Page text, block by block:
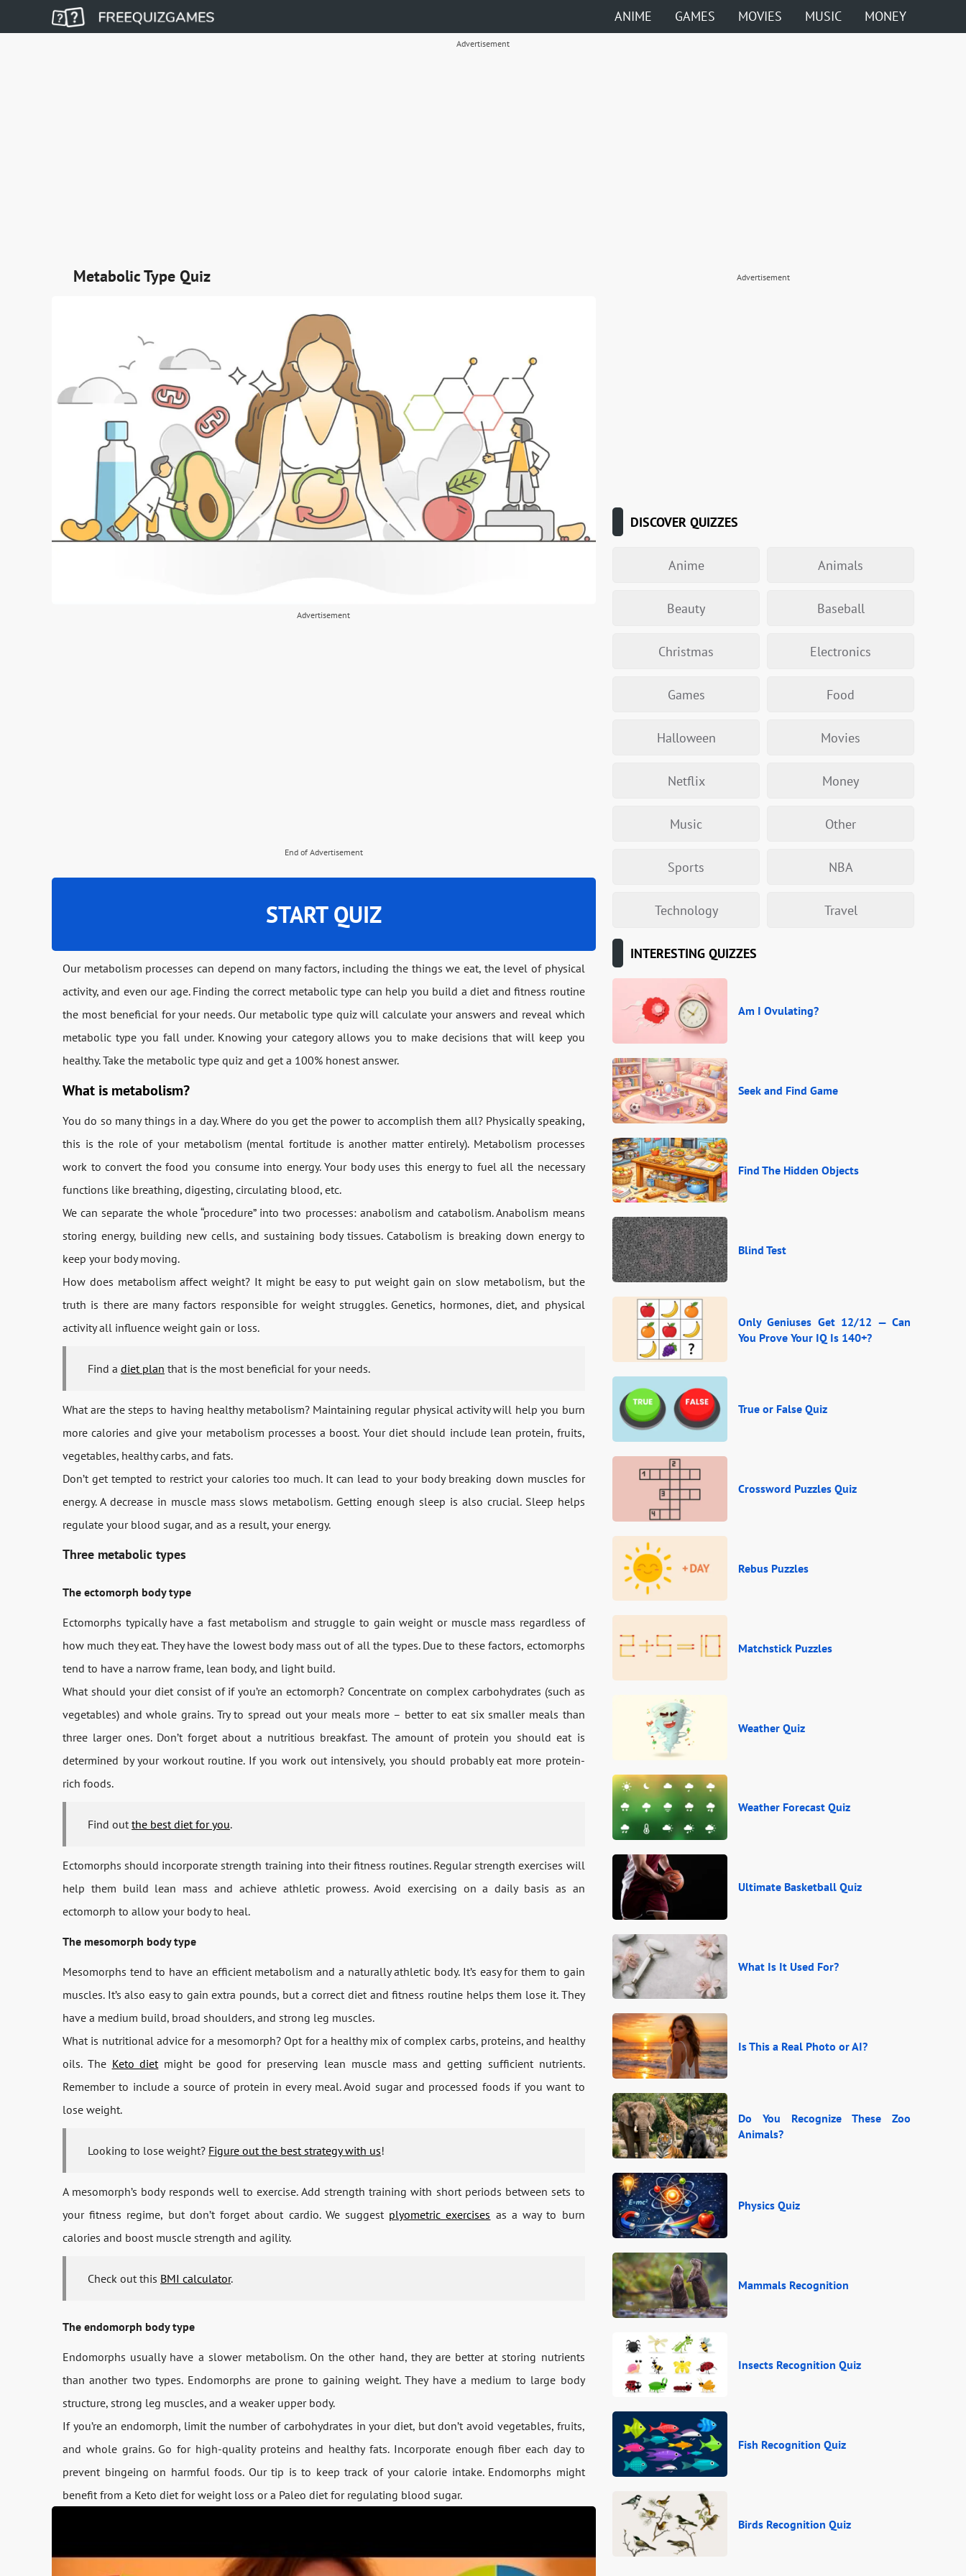
ANIME GAMES MOVIES MUSIC MONEY
Advertisement
Metabolic Type Quiz
Advertisement
End of Advertisement
START QUIZ
Our metabolism processes can depend on many factors, including the things we eat, the level of physical
activity, and even our age. Finding the correct metabolic type can help you build a diet and fitness routine
the most beneficial for your needs. Our metabolic type quiz will calculate your answers and reveal which
metabolic type you fall under. Knowing your category allows you to make decisions that will keep you
healthy. Take the metabolic type quiz and get a 100% honest answer.
What is metabolism?
You do so many things in a day. Where do you get the power to accomplish them all? Physically speaking,
this is the role of your metabolism (mental fortitude is another matter entirely). Metabolism processes
work to convert the food you consume into energy. Your body uses this energy to fuel all the necessary
functions like breathing, digesting, circulating blood, etc.
We can separate the whole “procedure” into two processes: anabolism and catabolism. Anabolism means
storing energy, building new cells, and sustaining body tissues. Catabolism is breaking down energy to
keep your body moving.
How does metabolism affect weight? It might be easy to put weight gain on slow metabolism, but the
truth is there are many factors responsible for weight struggles. Genetics, hormones, diet, and physical
activity all influence weight gain or loss.
Find a diet plan that is the most beneficial for your needs.
What are the steps to having healthy metabolism? Maintaining regular physical activity will help you burn
more calories and give your metabolism processes a boost. Your diet should include lean protein, fruits,
vegetables, healthy carbs, and fats.
Don’t get tempted to restrict your calories too much. It can lead to your body breaking down muscles for
energy. A decrease in muscle mass slows metabolism. Getting enough sleep is also crucial. Sleep helps
regulate your blood sugar, and as a result, your energy.
Three metabolic types
The ectomorph body type
Ectomorphs typically have a fast metabolism and struggle to gain weight or muscle mass regardless of
how much they eat. They have the lowest body mass out of all the types. Due to these factors, ectomorphs
tend to have a narrow frame, lean body, and light build.
What should your diet consist of if you’re an ectomorph? Concentrate on complex carbohydrates (such as
vegetables) and whole grains. Try to spread out your meals more – better to eat six smaller meals than
three larger ones. Don’t forget about a nutritious breakfast. The amount of protein you should eat is
determined by your workout routine. If you work out intensively, you should probably eat more protein-
rich foods.
Find outthe best diet for you.
Ectomorphs should incorporate strength training into their fitness routines. Regular strength exercises will
help them build lean mass and achieve athletic prowess. Avoid exercising on a daily basis as an
ectomorph to allow your body to heal.
The mesomorph body type
Mesomorphs tend to have an efficient metabolism and a naturally athletic body. It’s easy for them to gain
muscles. It’s also easy to gain extra pounds, but a correct diet and fitness routine helps them lose it. They
have a medium build, broad shoulders, and strong leg muscles.
What is nutritional advice for a mesomorph? Opt for a healthy mix of complex carbs, proteins, and healthy
oils. The Keto dietmight be good for preserving lean muscle mass and getting sufficient nutrients.
Remember to include a source of protein in every meal. Avoid sugar and processed foods if you want to
lose weight.
Looking to lose weight? Figure out the best strategy with us!
A mesomorph’s body responds well to exercise. Add strength training with short periods between sets to
your fitness regime, but don’t forget about cardio. We suggest plyometric exercises as a way to burn
calories and boost muscle strength and agility.
Check out this BMI calculator.
The endomorph body type
Endomorphs usually have a slower metabolism. On the other hand, they are better at storing nutrients
than another two types. Endomorphs are prone to gaining weight. They have a medium to large body
structure, strong leg muscles, and a weaker upper body.
If you’re an endomorph, limit the number of carbohydrates in your diet, but don’t avoid vegetables, fruits,
and whole grains. Go for high-quality proteins and healthy fats. Incorporate enough fiber each day to
prevent bingeing on harmful foods. Our tip is to keep track of your calorie intake. Endomorphs might
benefit from a Keto diet for weight loss or a Paleo diet for regulating blood sugar.
Advertisement
DISCOVER QUIZZES
Anime Animals
Beauty Baseball
Christmas Electronics
Games Food
Halloween Movies
Netflix Money
Music Other
Sports NBA
Technology Travel
INTERESTING QUIZZES
Am I Ovulating?
Seek and Find Game
Find The Hidden Objects
Blind Test
Only Geniuses Get 12/12 — Can
You Prove Your IQ Is 140+?
True or False Quiz
Crossword Puzzles Quiz
Rebus Puzzles
Matchstick Puzzles
Weather Quiz
Weather Forecast Quiz
Ultimate Basketball Quiz
What Is It Used For?
Is This a Real Photo or AI?
Do You Recognize These Zoo
Animals?
Physics Quiz
Mammals Recognition
Insects Recognition Quiz
Fish Recognition Quiz
Birds Recognition Quiz